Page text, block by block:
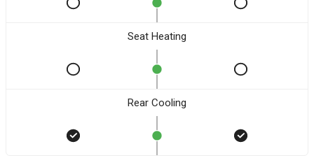
Seat Heating
Rear Cooling